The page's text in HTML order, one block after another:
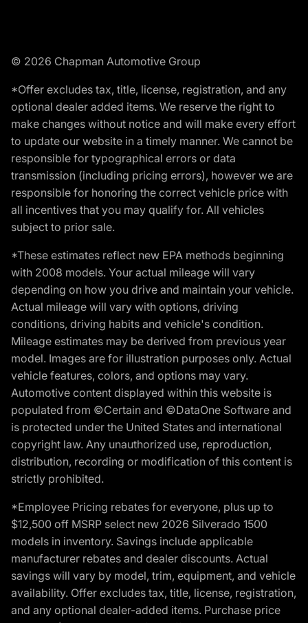
© 2026 Chapman Automotive Group
*Offer excludes tax, title, license, registration, and any
optional dealer added items. We reserve the right to
make changes without notice and will make every effort
to update our website in a timely manner. We cannot be
responsible for typographical errors or data
transmission (including pricing errors), however we are
responsible for honoring the correct vehicle price with
all incentives that you may qualify for. All vehicles
subject to prior sale.
*These estimates reflect new EPA methods beginning
with 2008 models. Your actual mileage will vary
depending on how you drive and maintain your vehicle.
Actual mileage will vary with options, driving
conditions, driving habits and vehicle's condition.
Mileage estimates may be derived from previous year
model. Images are for illustration purposes only. Actual
vehicle features, colors, and options may vary.
Automotive content displayed within this website is
populated from ©Certain and ©DataOne Software and
is protected under the United States and international
copyright law. Any unauthorized use, reproduction,
distribution, recording or modification of this content is
strictly prohibited.
*Employee Pricing rebates for everyone, plus up to
$12,500 off MSRP select new 2026 Silverado 1500
models in inventory. Savings include applicable
manufacturer rebates and dealer discounts. Actual
savings will vary by model, trim, equipment, and vehicle
availability. Offer excludes tax, title, license, registration,
and any optional dealer-added items. Purchase price